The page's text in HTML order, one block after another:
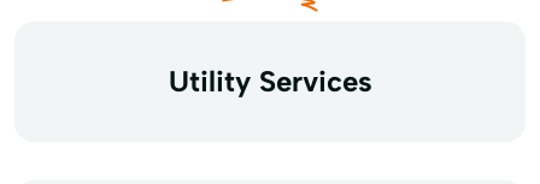
Utility Services